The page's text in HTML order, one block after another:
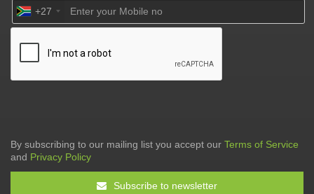
+27
By subscribing to our mailing list you accept our Terms of Service
and Privacy Policy
Subscribe to newsletter